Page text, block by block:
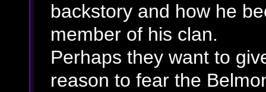
backstory and how he
member of his clan.
Perhaps they want to
reason to fear the